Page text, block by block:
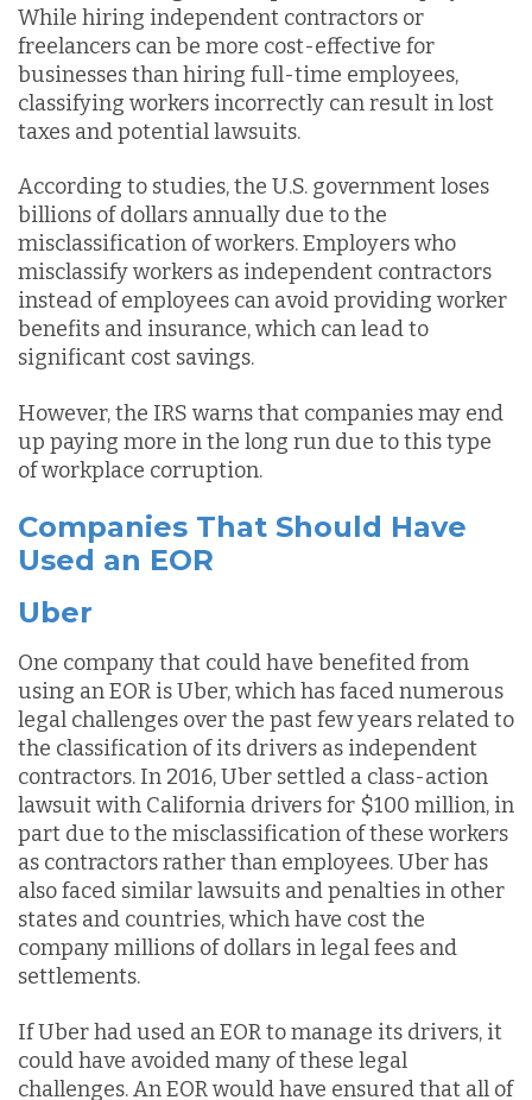
While hiring independent contractors or
freelancers can be more cost-effective for
businesses than hiring full-time employees,
classifying workers incorrectly can result in lost
taxes and potential lawsuits.
According to studies, the U.S. government loses
billions of dollars annually due to the
misclassification of workers. Employers who
misclassify workers as independent contractors
instead of employees can avoid providing worker
benefits and insurance, which can lead to
significant cost savings.
However, the IRS warns that companies may end
up paying more in the long run due to this type
of workplace corruption.
Companies That Should Have
Used an EOR
Uber
One company that could have benefited from
using an EOR is Uber, which has faced numerous
legal challenges over the past few years related to
the classification of its drivers as independent
contractors. In 2016, Uber settled a class-action
lawsuit with California drivers for $100 million, in
part due to the misclassification of these workers
as contractors rather than employees. Uber has
also faced similar lawsuits and penalties in other
states and countries, which have cost the
company millions of dollars in legal fees and
settlements.
If Uber had used an EOR to manage its drivers, it
could have avoided many of these legal
challenges. An EOR would have ensured that all of